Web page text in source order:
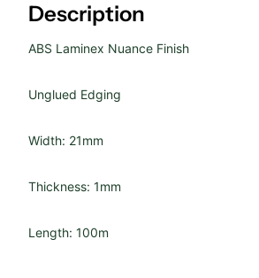
Description
ABS Laminex Nuance Finish
Unglued Edging
Width: 21mm
Thickness: 1mm
Length: 100m